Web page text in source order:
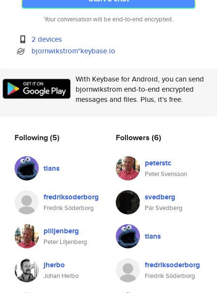
Your conversation will be end-to-end encrypted.
2 devices
bjornwikstrom*keybase.io
With Keybase for Android, you can send
bjornwikstrom end-to-end encrypted
messages and files. Plus, it's free.
Following(5)
tlans
fredriksoderborg
Fredrik Söderborg
pliljenberg
Peter Liljenberg
jherbo
Johan Herbo
Followers (6)
peterstc
Peter Svensson
svedberg
Pär Svedberg
tlans
fredriksoderborg
Fredrik Söderborg